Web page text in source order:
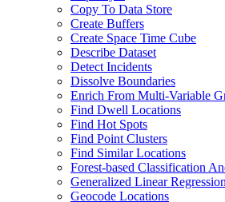
Copy To Data Store
Create Buffers
Create Space Time Cube
Describe Dataset
Detect Incidents
Dissolve Boundaries
Enrich From Multi-Variable
Find Dwell Locations
Find Hot Spots
Find Point Clusters
Find Similar Locations
Forest-based Classification
Generalized Linear Regression
Geocode Locations